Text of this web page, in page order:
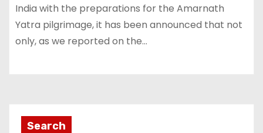
India with the preparations for the Amarnath
Yatra pilgrimage, it has been announced that not
only, as we reported on the…
Search